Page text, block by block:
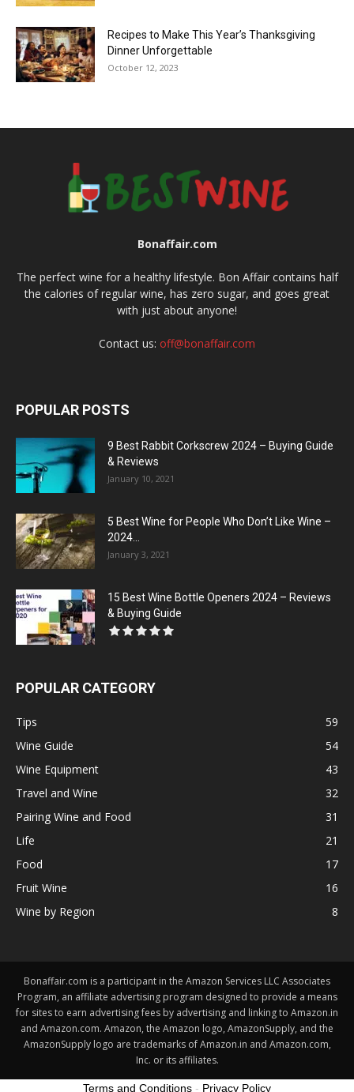
Recipes to Make This Year’s Thanksgiving
Dinner Unforgettable
October 12, 2023
Bonaffair.com
The perfect wine for a healthy lifestyle. Bon Affair contains half
the calories of regular wine, has zero sugar, and goes great
with just about anyone!
Contact us: off@bonaffair.com
POPULAR POSTS
9 Best Rabbit Corkscrew 2024 – Buying Guide
& Reviews
January 10, 2021
5 Best Wine for People Who Don’t Like Wine –
2024...
January 3, 2021
15 Best Wine Bottle Openers 2024 – Reviews
& Buying Guide
POPULAR CATEGORY
Tips
59
Wine Guide
54
Wine Equipment
43
Travel and Wine
32
Pairing Wine and Food
31
Life
21
Food
17
Fruit Wine
16
Wine by Region
8
Bonaffair.com is a participant in the Amazon Services LLC Associates
Program, an affiliate advertising program designed to provide a means
for sites to earn advertising fees by advertising and linking to Amazon.in
and Amazon.com. Amazon, the Amazon logo, AmazonSupply, and the
AmazonSupply logo are trademarks of Amazon.in and Amazon.com,
Inc. or its affiliates.
Terms and Conditions - Privacy Policy